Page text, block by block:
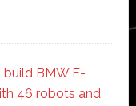
BMW E-
46 robots and